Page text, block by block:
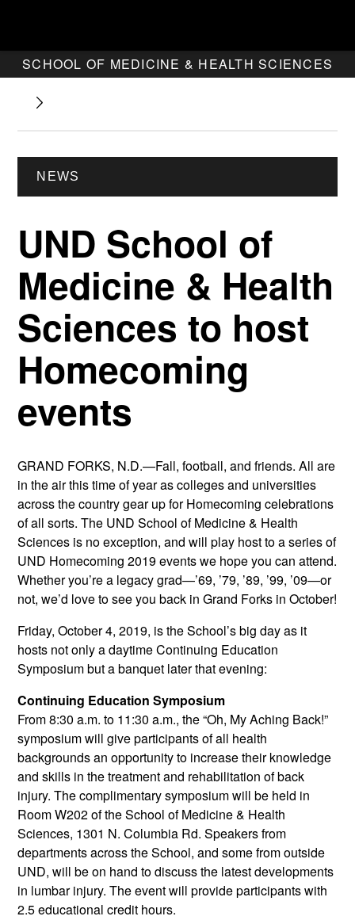
SCHOOL OF MEDICINE & HEALTH SCIENCES
NEWS
UND School of
Medicine & Health
Sciences to host
Homecoming
events
GRAND FORKS, N.D.—Fall, football, and friends. All are
in the air this time of year as colleges and universities
across the country gear up for Homecoming celebrations
of all sorts. The UND School of Medicine & Health
Sciences is no exception, and will play host to a series of
UND Homecoming 2019 events we hope you can attend.
Whether you’re a legacy grad—’69, ’79, ’89, ’99, ’09—or
not, we’d love to see you back in Grand Forks in October!
Friday, October 4, 2019, is the School’s big day as it
hosts not only a daytime Continuing Education
Symposium but a banquet later that evening:
Continuing Education Symposium
From 8:30 a.m. to 11:30 a.m., the “Oh, My Aching Back!”
symposium will give participants of all health
backgrounds an opportunity to increase their knowledge
and skills in the treatment and rehabilitation of back
injury. The complimentary symposium will be held in
Room W202 of the School of Medicine & Health
Sciences, 1301 N. Columbia Rd. Speakers from
departments across the School, and some from outside
UND, will be on hand to discuss the latest developments
in lumbar injury. The event will provide participants with
2.5 educational credit hours.